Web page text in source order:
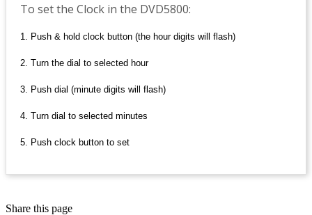
To set the Clock in the DVD5800:
1. Push & hold clock button (the hour digits will flash)
2. Turn the dial to selected hour
3. Push dial (minute digits will flash)
4. Turn dial to selected minutes
5. Push clock button to set
Share this page